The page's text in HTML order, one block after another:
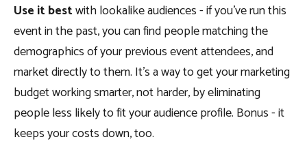
Use it bestwith lookalike audiences - if you’ve run this
event in the past, you can find people matching the
demographics of your previous event attendees, and
market directly to them. It’s a way to get your marketing
budget working smarter, not harder, by eliminating
people less likely to fit your audience profile. Bonus - it
keeps your costs down, too.